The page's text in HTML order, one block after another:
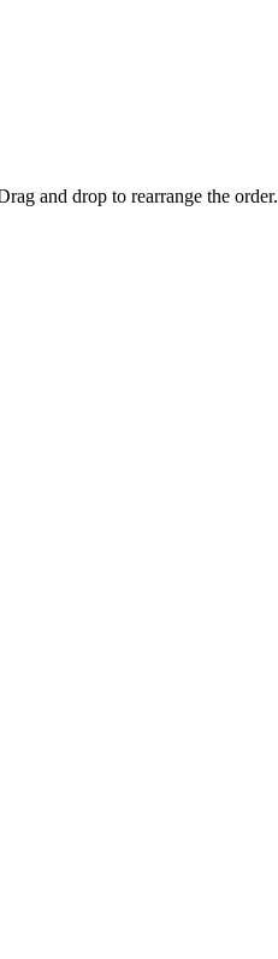
and drop to rearrange the order.